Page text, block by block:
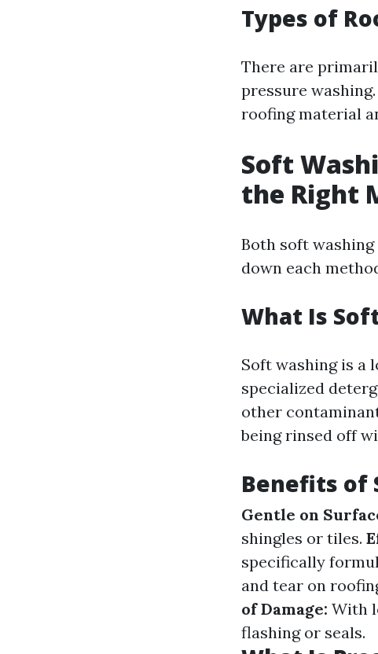
Types of
There are
pressure
roofing material
Soft
the Right
Both soft washing
down each
What Is
Soft washing is a
specialized
other
being rinsed off
Benefits of
Gentle on
shingles or tiles.
specifically
and tear on
of Damage: With
flashing or seals.